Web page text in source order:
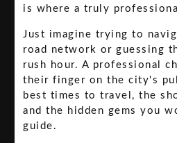
is where a truly
Just imagine trying to
road network or guessing
rush hour. A professional
their finger on the city's
best times to travel, the
and the hidden gems you
guide.